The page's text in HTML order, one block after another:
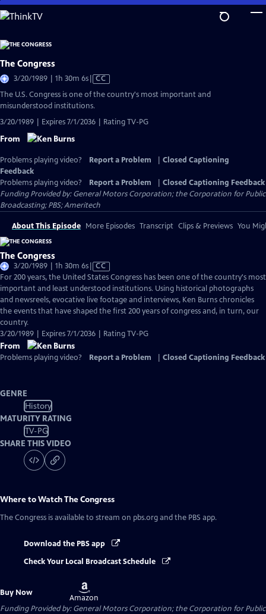
Skip
to
Content
The Congress
3/20/1989 | 1h 30m 6sVideo
has
CC
The U.S. Congress is one of the country's most important and
misunderstood institutions.
3/20/1989 | Expires 7/1/2036 | Rating TV-PG
From
Problems playing video? Report a Problem
Closed Captioning
Feedback
Problems playing video?
Report a Problem
Closed Captioning Feedback
Funding Provided by: General Motors Corporation; the Corporation for Public
Broadcasting; PBS; Ameritech
About This Episode More Episodes Transcript Clips & Previews You
The Congress
3/20/1989 | 1h 30m 6sVideo
has
Closed
Captions
CC
For 200 years, the United States Congress has been one of the country's most
important and least understood institutions. Using historical photographs
and newsreels, evocative live footage and interviews, Ken Burns chronicles
the events that have shaped the first 200 years of congress and, in turn, our
country.
3/20/1989 | Expires 7/1/2036 | Rating TV-PG
From
Problems playing video? Report a Problem Closed Captioning Feedback
GENRE
History
MATURITY RATING
TV-PG
SHARE THIS VIDEO
Where to WatchThe Congress
The Congress is available to stream on pbs.org and the PBS app.
Download the PBS app
Check Your Local Broadcast Schedule
Buy Now
Buy
on
Amazon
Funding Provided by: General Motors Corporation; the Corporation for Public